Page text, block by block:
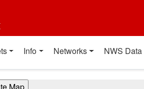
Info Networks NWS Data